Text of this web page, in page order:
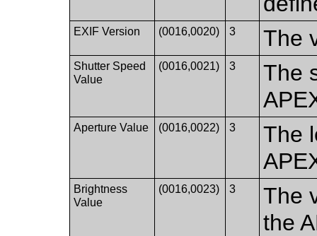
EXIF Version (0016,0020) 3 The
Shutter Speed
Value
(0016,0021) 3
The
Aperture Value (0016,0022) 3
The
Brightness
Value
(0016,0023) 3
The
the